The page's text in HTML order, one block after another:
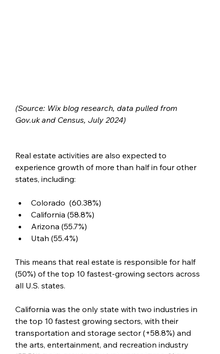
(Source: Wix blog research, data pulled from
Gov.uk and Census, July 2024)
Real estate activities are also expected to
experience growth of more than half in four other
states, including:
Colorado  (60.38%)
California (58.8%)
Arizona (55.7%)
Utah (55.4%)
This means that real estate is responsible for half
(50%) of the top 10 fastest-growing sectors across
all U.S. states.
California was the only state with two industries in
the top 10 fastest growing sectors, with their
transportation and storage sector (+58.8%) and
the arts, entertainment, and recreation industry